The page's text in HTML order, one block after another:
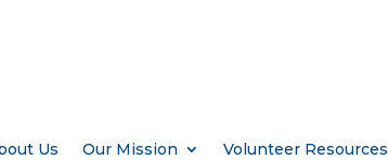
Us Our Mission Volunteer Resources